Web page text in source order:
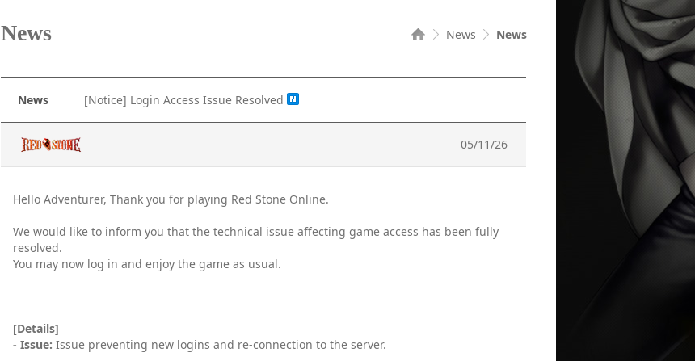
News News
News
News [Notice] Login Access Issue Resolved
05/11/26
Hello Adventurer, Thank you for playing Red Stone Online.
We would like to inform you that the technical issue affecting game access has been fully
resolved.
You may now log in and enjoy the game as usual.
[Details]
- Issue: Issue preventing new logins and re-connection to the server.